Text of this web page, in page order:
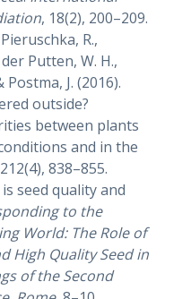
, 18(2), 200–209.
R.,
Putten, W. H.,
J. (2016).
outside?
between plants
and in the
838–855.
seed quality and
to the
World: The Role of
High Quality Seed in
of the Second